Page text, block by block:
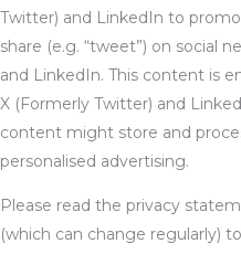
Twitter) and LinkedIn to
share (e.g. “tweet”) on social
and LinkedIn. This content is
X (Formerly Twitter) and
content might store and
personalised advertising.
Please read the privacy
(which can change regularly)